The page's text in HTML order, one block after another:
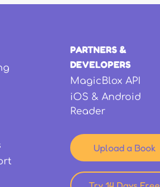
PARTNERS &
DEVELOPERS
MagicBlox API
iOS & Android
Reader
Upload a Book